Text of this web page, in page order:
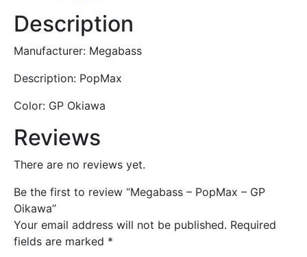
Description
Manufacturer: Megabass
Description: PopMax
Color: GP Okiawa
Reviews
There are no reviews yet.
Be the first to review “Megabass – PopMax – GP
Oikawa”
Your email address will not be published. Required
fields are marked *